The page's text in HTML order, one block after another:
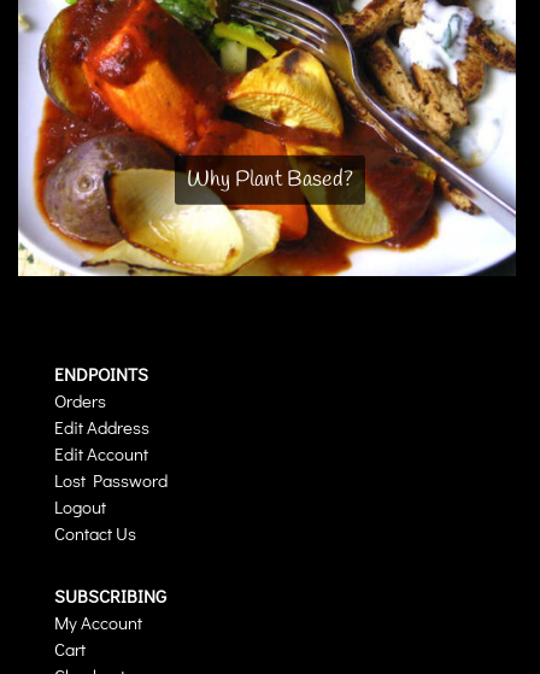
Why Plant Based?
ENDPOINTS
Orders
Edit Address
Edit Account
Lost Password
Logout
Contact Us
SUBSCRIBING
My Account
Cart